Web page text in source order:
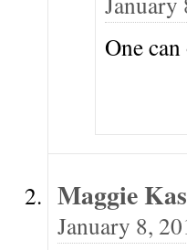
One
Maggie
January 8,